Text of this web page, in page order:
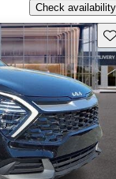
Check availability